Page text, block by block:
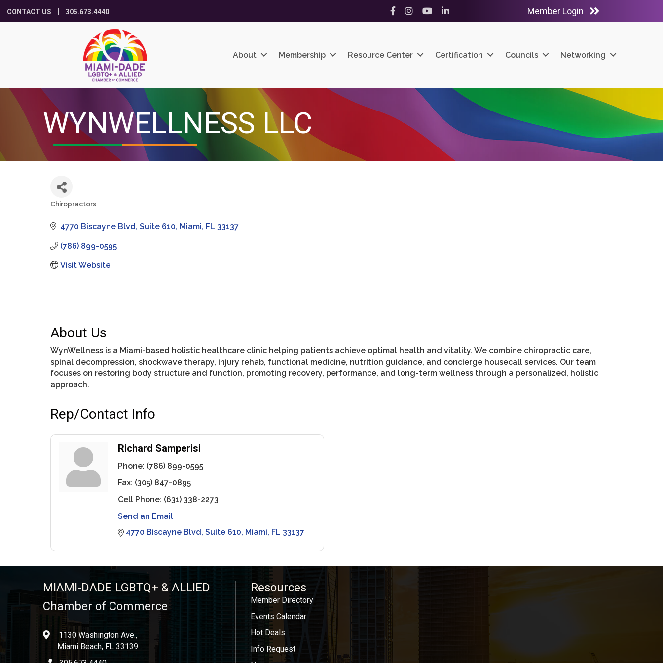
CONTACT US 305.673.4440 Facebook
InstagramYouTubeLinkedIn Member Login
About Membership Resource Center Certification Councils Networking
WYNWELLNESS LLC
Categories
Chiropractors
4770 Biscayne Blvd Suite 610 Miami FL 33137
(786) 899-0595
Visit Website
About Us
WynWellness is a Miami-based holistic healthcare clinic helping patients achieve optimal health and vitality. We combine chiropractic care,
spinal decompression, shockwave therapy, injury rehab, functional medicine, nutrition guidance, and concierge housecall services. Our team
focuses on restoring body structure and function, promoting recovery, performance, and long-term wellness through a personalized, holistic
approach.
Rep/Contact Info
Richard Samperisi
Phone: (786) 899-0595
Fax: (305) 847-0895
Cell Phone: (631) 338-2273
Send an Email
4770 Biscayne Blvd Suite 610 Miami FL 33137
MIAMI-DADE LGBTQ+ & ALLIED
Chamber of Commerce
location1130 Washington Ave.,
Miami Beach, FL 33139
Resources
Member Directory
Events Calendar
Hot Deals
Info Request